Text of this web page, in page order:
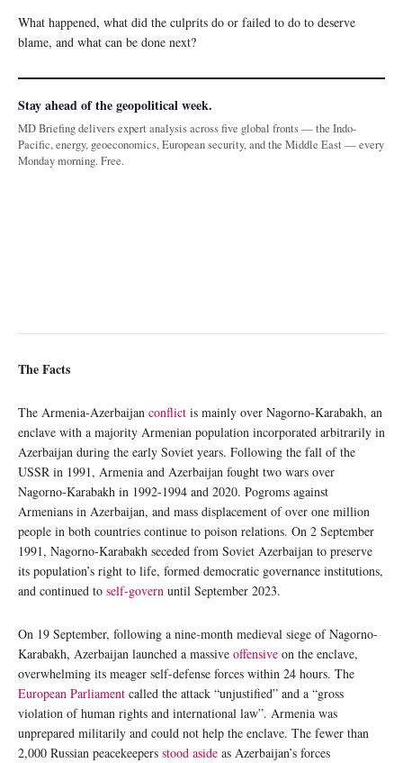
What happened, what did the culprits do or failed to do to deserve
blame, and what can be done next?
Stay ahead of the geopolitical week.
MD Briefing delivers expert analysis across five global fronts — the Indo-
Pacific, energy, geoeconomics, European security, and the Middle East — every
Monday morning. Free.
The Facts
The Armenia-Azerbaijan conflict is mainly over Nagorno-Karabakh, an
enclave with a majority Armenian population incorporated arbitrarily in
Azerbaijan during the early Soviet years. Following the fall of the
USSR in 1991, Armenia and Azerbaijan fought two wars over
Nagorno-Karabakh in 1992-1994 and 2020. Pogroms against
Armenians in Azerbaijan, and mass displacement of over one million
people in both countries continue to poison relations. On 2 September
1991, Nagorno-Karabakh seceded from Soviet Azerbaijan to preserve
its population’s right to life, formed democratic governance institutions,
and continued to self-govern until September 2023.
On 19 September, following a nine-month medieval siege of Nagorno-
Karabakh, Azerbaijan launched a massive offensive on the enclave,
overwhelming its meager self-defense forces within 24 hours. The
European Parliament called the attack “unjustified” and a “gross
violation of human rights and international law”. Armenia was
unprepared militarily and could not help the enclave. The fewer than
2,000 Russian peacekeepers stood aside as Azerbaijan’s forces